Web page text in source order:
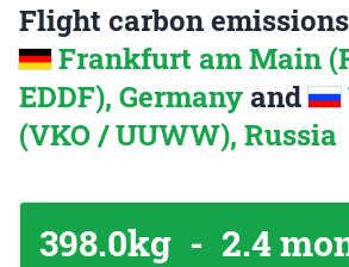
Flight carbon
Frankfurt am Main
EDDF), Germany and
(VKO / UUWW), Russia
398.0kg - 2.4